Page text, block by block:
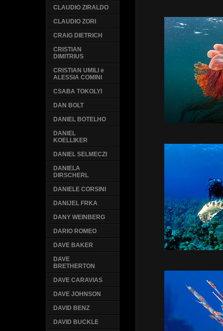
CLAUDIO ZIRALDO
CLAUDIO ZORI
CRAIG DIETRICH
CRISTIAN
DIMITRIUS
CRISTIAN UMILI e
ALESSIA COMINI
CSABA TOKOLYI
DAN BOLT
DANIEL BOTELHO
DANIEL
KOELLIKER
DANIEL SELMECZI
DANIELA
DIRSCHERL
DANIELE CORSINI
DANIJEL FRKA
DANY WEINBERG
DARIO ROMEO
DAVE BAKER
DAVE
BRETHERTON
DAVE CARAVIAS
DAVE JOHNSON
DAVID BENZ
DAVID BUCKLE